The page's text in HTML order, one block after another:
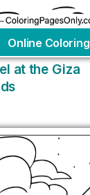
Online Coloring
at the Giza